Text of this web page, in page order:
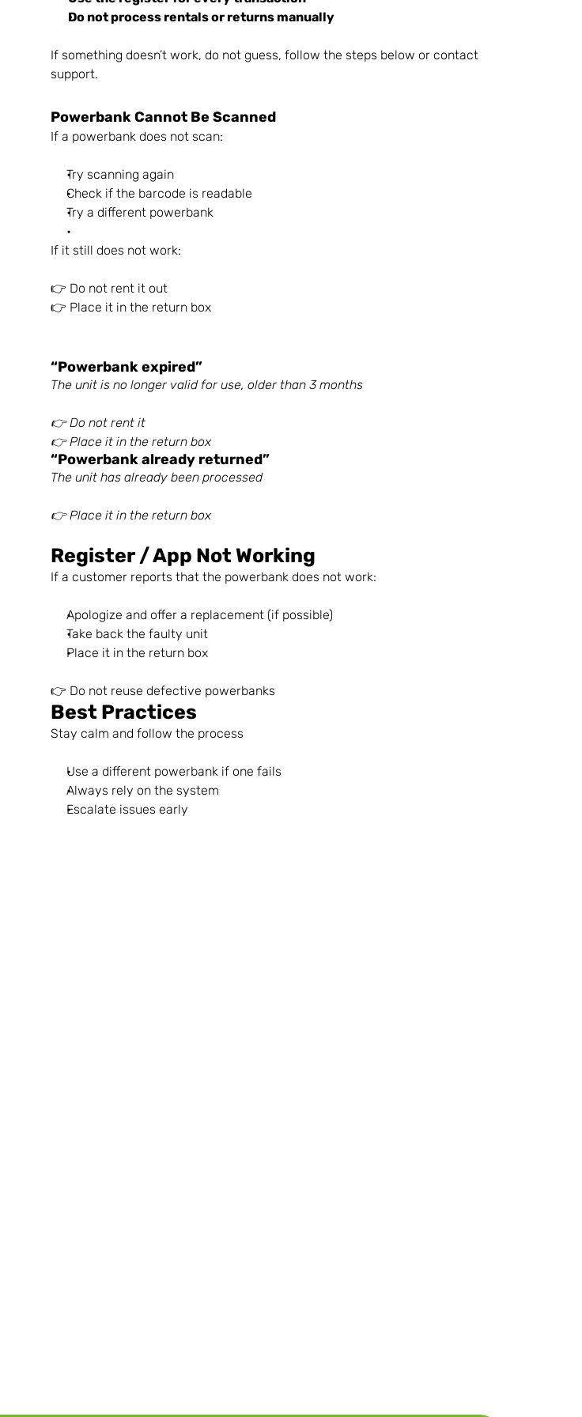
Do not process rentals or returns manually
If something doesn’t work, do not guess, follow the steps below or contact
support.
Powerbank Cannot Be Scanned
If a powerbank does not scan:
Try scanning again
Check if the barcode is readable
Try a different powerbank
If it still does not work:
👉 Do not rent it out
👉 Place it in the return box
“Powerbank expired”
The unit is no longer valid for use, older than 3 months
👉 Do not rent it
👉 Place it in the return box
“Powerbank already returned”
The unit has already been processed
👉 Place it in the return box
Register / App Not Working
If a customer reports that the powerbank does not work:
Apologize and offer a replacement (if possible)
Take back the faulty unit
Place it in the return box
👉 Do not reuse defective powerbanks
Best Practices
Stay calm and follow the process
Use a different powerbank if one fails
Always rely on the system
Escalate issues early